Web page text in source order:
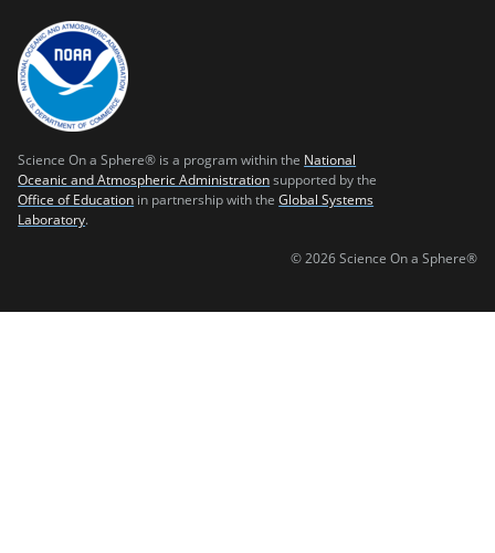
Science On a Sphere® is a program within the National
Oceanic and Atmospheric Administration supported by the
Office of Education in partnership with theGlobal Systems
Laboratory.
© 2026 Science On a Sphere®